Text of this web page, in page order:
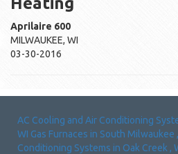
Aprilaire 600
MILWAUKEE, WI
03-30-2016
AC Cooling and Air Conditioning
WI Gas Furnaces in South Milwaukee ,
Conditioning Systems in Oak Creek ,